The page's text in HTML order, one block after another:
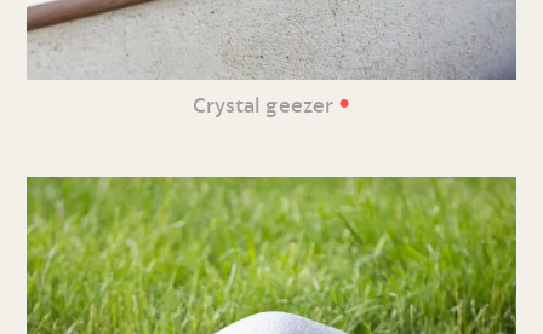
Crystal geezer •